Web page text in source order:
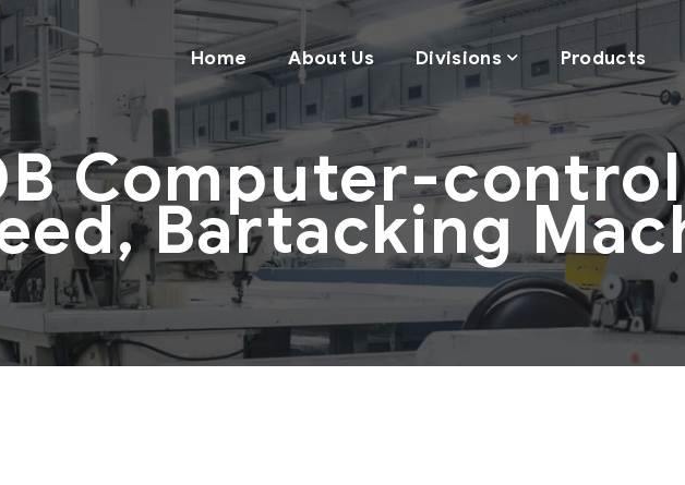
Home About Us Divisions Products
Computer-
Bartacking